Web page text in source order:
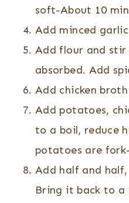
soft-About 10
Add minced
Add flour and
absorbed. Add
Add chicken
Add potatoes,
to a boil, reduce
potatoes are
Add half and half,
Bring it back to a